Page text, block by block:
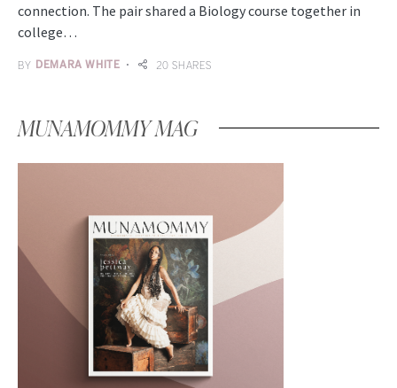
connection. The pair shared a Biology course together in
college…
BY DEMARA WHITE 20 SHARES
MUNAMOMMY MAG